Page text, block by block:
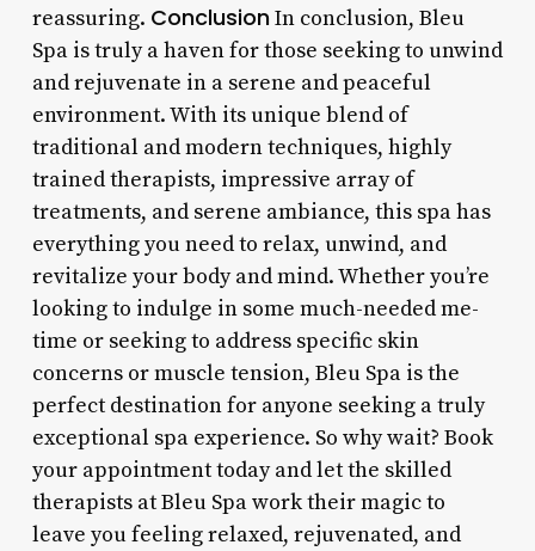
reassuring. ConclusionIn conclusion, Bleu
Spa is truly a haven for those seeking to unwind
and rejuvenate in a serene and peaceful
environment. With its unique blend of
traditional and modern techniques, highly
trained therapists, impressive array of
treatments, and serene ambiance, this spa has
everything you need to relax, unwind, and
revitalize your body and mind. Whether you’re
looking to indulge in some much-needed me-
time or seeking to address specific skin
concerns or muscle tension, Bleu Spa is the
perfect destination for anyone seeking a truly
exceptional spa experience. So why wait? Book
your appointment today and let the skilled
therapists at Bleu Spa work their magic to
leave you feeling relaxed, rejuvenated, and